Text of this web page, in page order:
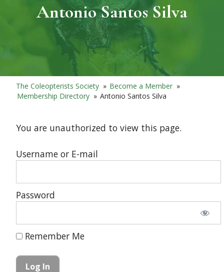
Antonio Santos Silva
The Coleopterists Society » Become a Member »
Membership Directory » Antonio Santos Silva
You are unauthorized to view this page.
Username or E-mail
Password
Remember Me